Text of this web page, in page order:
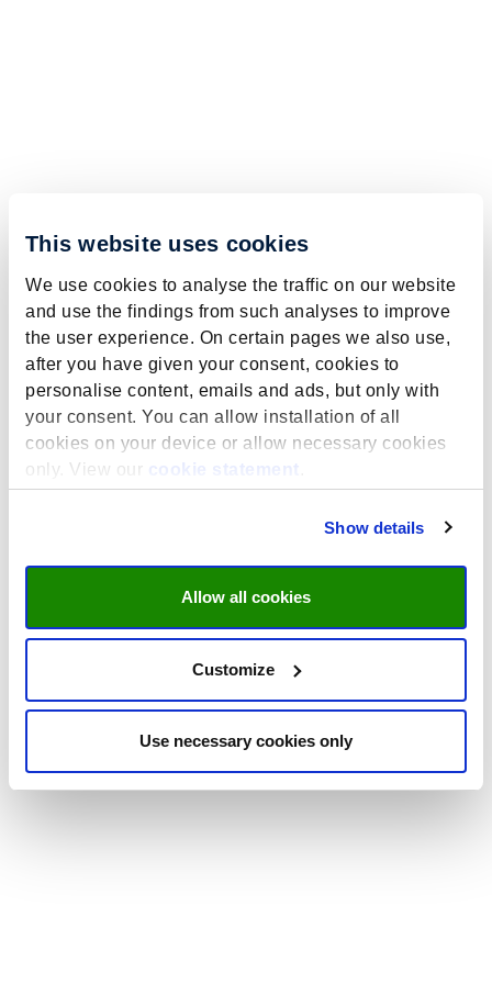
This website uses cookies
We use cookies to analyse the traffic on our website
and use the findings from such analyses to improve
the user experience. On certain pages we also use,
after you have given your consent, cookies to
personalise content, emails and ads, but only with
your consent. You can allow installation of all
cookies on your device or allow necessary cookies
only. View our
cookie statement
Show details
Allow all cookies
Customize
Use necessary cookies only